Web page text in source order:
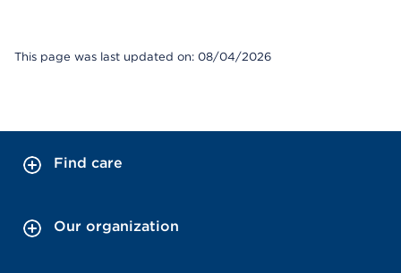
This page was last updated on: 08/04/2026
Find care
Our organization